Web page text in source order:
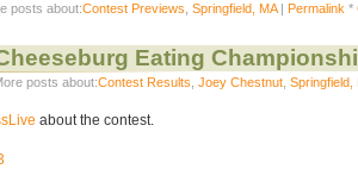
posts about:Contest Previews,Springfield, MA| Permalink *
Eating
posts about:Contest Results ,Joey Chestnut ,Springfield,
about the contest.